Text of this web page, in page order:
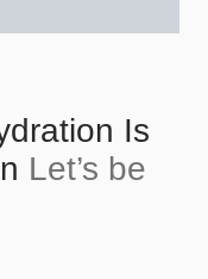
Is
Let’s be